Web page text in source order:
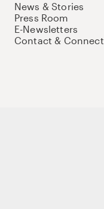
News & Stories
Press Room
E-Newsletters
Contact & Connect